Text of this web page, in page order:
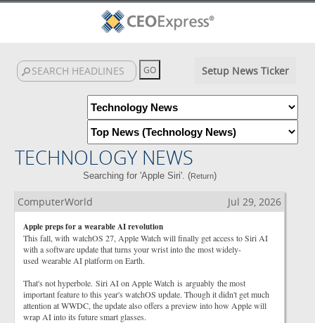
Setup News Ticker
TECHNOLOGY NEWS
Searching for 'Apple Siri'. (Return)
ComputerWorld Jul 29, 2026
Apple preps for a wearable AI revolution
This fall, with watchOS 27, Apple Watch will finally get access to Siri AI
with a software update that turns your wrist into the most widely-
used wearable AI platform on Earth.
That's not hyperbole. Siri AI on Apple Watch is arguably the most
important feature to this year's watchOS update. Though it didn't get much
attention at WWDC, the update also offers a preview into how Apple will
wrap AI into its future smart glasses.